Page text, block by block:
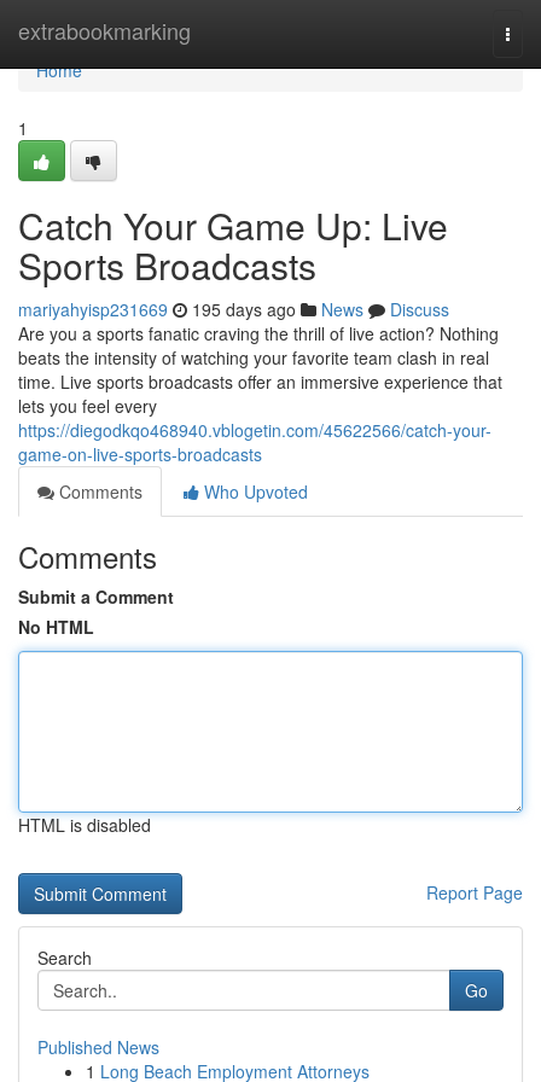
extrabookmarking
Home
Home
1
Catch Your Game Up: Live
Sports Broadcasts
mariyahyisp231669 195 days ago News
Discuss
Are you a sports fanatic craving the thrill of live action? Nothing
beats the intensity of watching your favorite team clash in real
time. Live sports broadcasts offer an immersive experience that
lets you feel every
https://diegodkqo468940.vblogetin.com/45622566/catch-your-
game-on-live-sports-broadcasts
Comments
Who Upvoted
Comments
Submit a Comment
No HTML
HTML is disabled
Report Page
Search
Go
Published News
1 Long Beach Employment Attorneys